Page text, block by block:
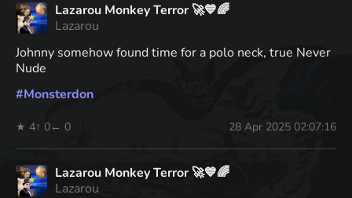
Lazarou Monkey Terror 🚀💙🌈
Lazarou
Johnny somehow found time for a polo neck, true Never
Nude
#Monsterdon
★ 4↑ 0← 0 28 Apr 2025 02:07:16
Lazarou Monkey Terror 🚀💙🌈
Lazarou